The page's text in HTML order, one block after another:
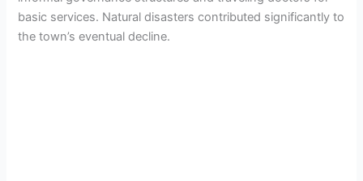
basic services. Natural disasters contributed significantly to
the town’s eventual decline.